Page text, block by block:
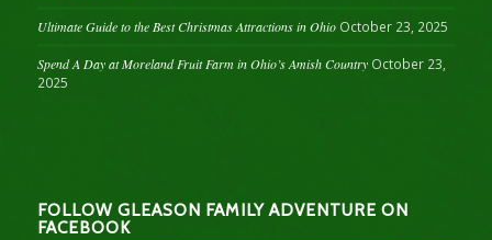
Ultimate Guide to the Best Christmas Attractions in Ohio October 23, 2025
Spend A Day at Moreland Fruit Farm in Ohio’s Amish Country October 23,
2025
FOLLOW GLEASON FAMILY ADVENTURE ON
FACEBOOK